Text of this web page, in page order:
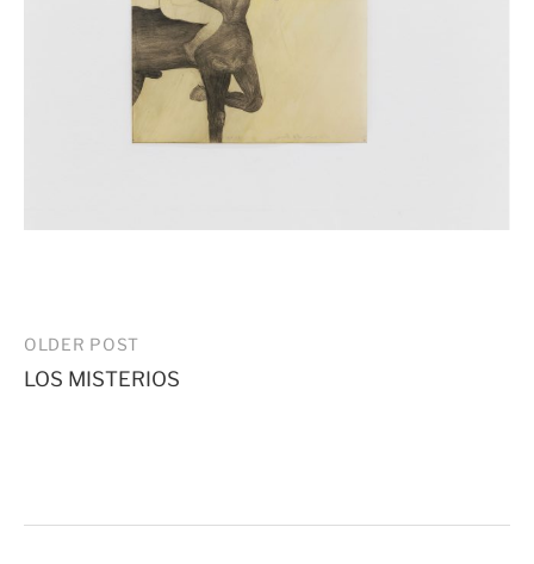
Post
navigation
OLDER POST
LOS MISTERIOS